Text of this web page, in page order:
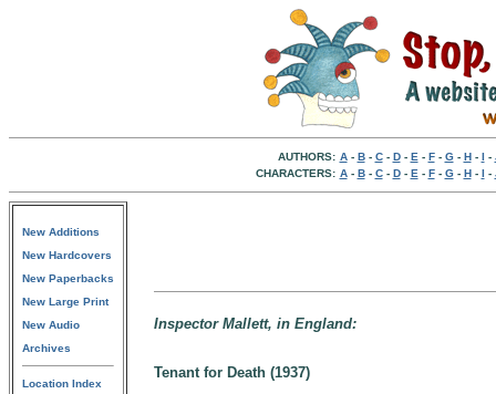
AUTHORS: A- B- C- D- E - F- G- H- I -
CHARACTERS: A- B- C- D- E - F- G- H- I -
New Additions
New Hardcovers
New Paperbacks
New Large Print
New Audio
Archives
Location Index
Inspector Mallett, in England:
Tenant for Death (1937)